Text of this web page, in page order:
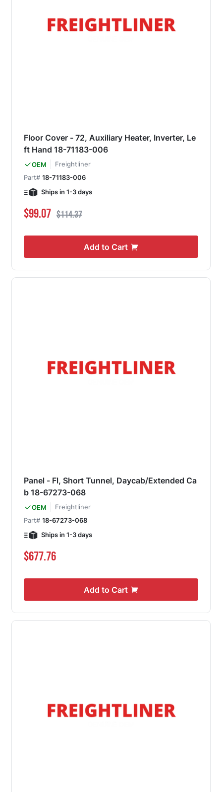
Floor Cover - 72, Auxiliary Heater, Inverter, Le
ft Hand 18-71183-006
OEM
Freightliner
Part# 18-71183-006
Ships in 1-3 days
Special Price
$99.07 Regular Price
$114.37
Add to Cart
Panel - Fl, Short Tunnel, Daycab/Extended Ca
b 18-67273-068
OEM
Freightliner
Part# 18-67273-068
Ships in 1-3 days
$677.76
Add to Cart